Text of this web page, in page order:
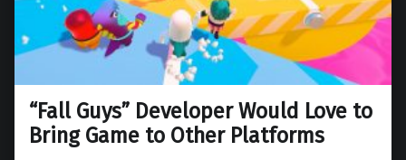
“Fall Guys” Developer Would Love to
Bring Game to Other Platforms